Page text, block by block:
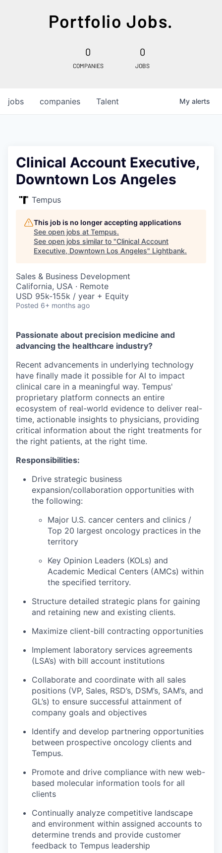
Portfolio Jobs.
0
COMPANIES
0
JOBS
jobs companies Talent My alerts
Clinical Account Executive,
Downtown Los Angeles
Tempus
This job is no longer accepting applications
See open jobs at Tempus.
See open jobs similar to "Clinical Account
Executive, Downtown Los Angeles" Lightbank.
Sales & Business Development
California, USA · Remote
USD 95k-155k / year + Equity
Posted 6+ months ago
Passionate about precision medicine and
advancing the healthcare industry?
Recent advancements in underlying technology
have finally made it possible for AI to impact
clinical care in a meaningful way. Tempus'
proprietary platform connects an entire
ecosystem of real-world evidence to deliver real-
time, actionable insights to physicians, providing
critical information about the right treatments for
the right patients, at the right time.
Responsibilities:
Drive strategic business
expansion/collaboration opportunities with
the following:
Major U.S. cancer centers and clinics /
Top 20 largest oncology practices in the
territory
Key Opinion Leaders (KOLs) and
Academic Medical Centers (AMCs) within
the specified territory.
Structure detailed strategic plans for gaining
and retaining new and existing clients.
Maximize client-bill contracting opportunities
Implement laboratory services agreements
(LSA’s) with bill account institutions
Collaborate and coordinate with all sales
positions (VP, Sales, RSD’s, DSM’s, SAM’s, and
GL’s) to ensure successful attainment of
company goals and objectives
Identify and develop partnering opportunities
between prospective oncology clients and
Tempus.
Promote and drive compliance with new web-
based molecular information tools for all
clients
Continually analyze competitive landscape
and environment within assigned accounts to
determine trends and provide customer
feedback to Tempus leadership